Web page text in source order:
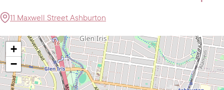
11 Maxwell Street Ashburton
+
−